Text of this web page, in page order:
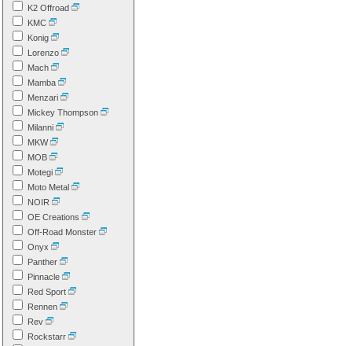
K2 Offroad
KMC
Konig
Lorenzo
Mach
Mamba
Menzari
Mickey Thompson
Milanni
MKW
MOB
Motegi
Moto Metal
NOIR
OE Creations
Off-Road Monster
Onyx
Panther
Pinnacle
Red Sport
Rennen
Rev
Rockstarr